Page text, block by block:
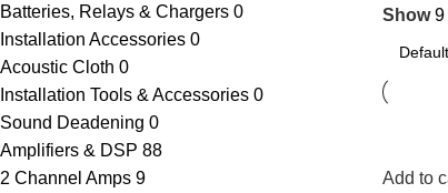
Batteries, Relays & Chargers 0
Installation Accessories 0
Acoustic Cloth 0
Installation Tools & Accessories 0
Sound Deadening 0
Amplifiers & DSP 88
2 Channel Amps 9
Show9
Add to